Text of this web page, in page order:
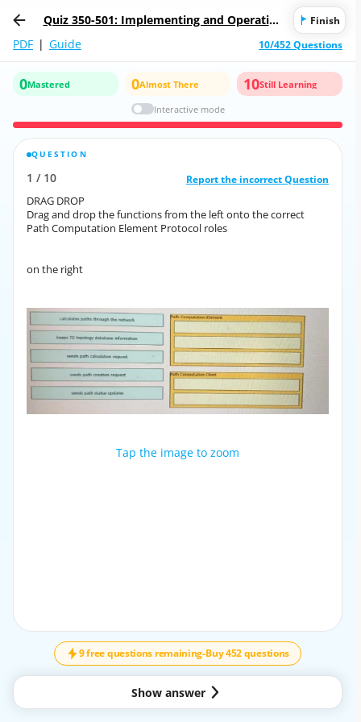
Quiz 350-501: Implementing and Operating
Cisco Service Provider Network Core Techn
Finish
PDF | Guide 10/452 Questions
0Mastered 0Almost There 10Still Learning
Interactive mode
QUESTION
1 / 10 Report the incorrect Question
DRAG DROP
Drag and drop the functions from the left onto the correct
Path Computation Element Protocol roles
on the right
Tap the image to zoom
1
/
10
Report the incorrect Question
Drag and drop the functions from the left onto the correct
Path Computation Element Protocol roles
Tap the image to zoom
9 free questions remaining-Buy 452 questions
Show answer